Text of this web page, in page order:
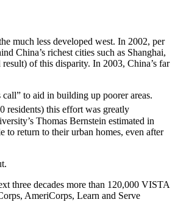
much less developed west. In 2002, per
China’s richest cities such as Shanghai,
result) of this disparity. In 2003, China’s far
call” to aid in building up poorer areas.
residents) this effort was greatly
’s Thomas Bernstein estimated in
to return to their urban homes, even after
three decades more than 120,000 VISTA
AmeriCorps, Learn and Serve